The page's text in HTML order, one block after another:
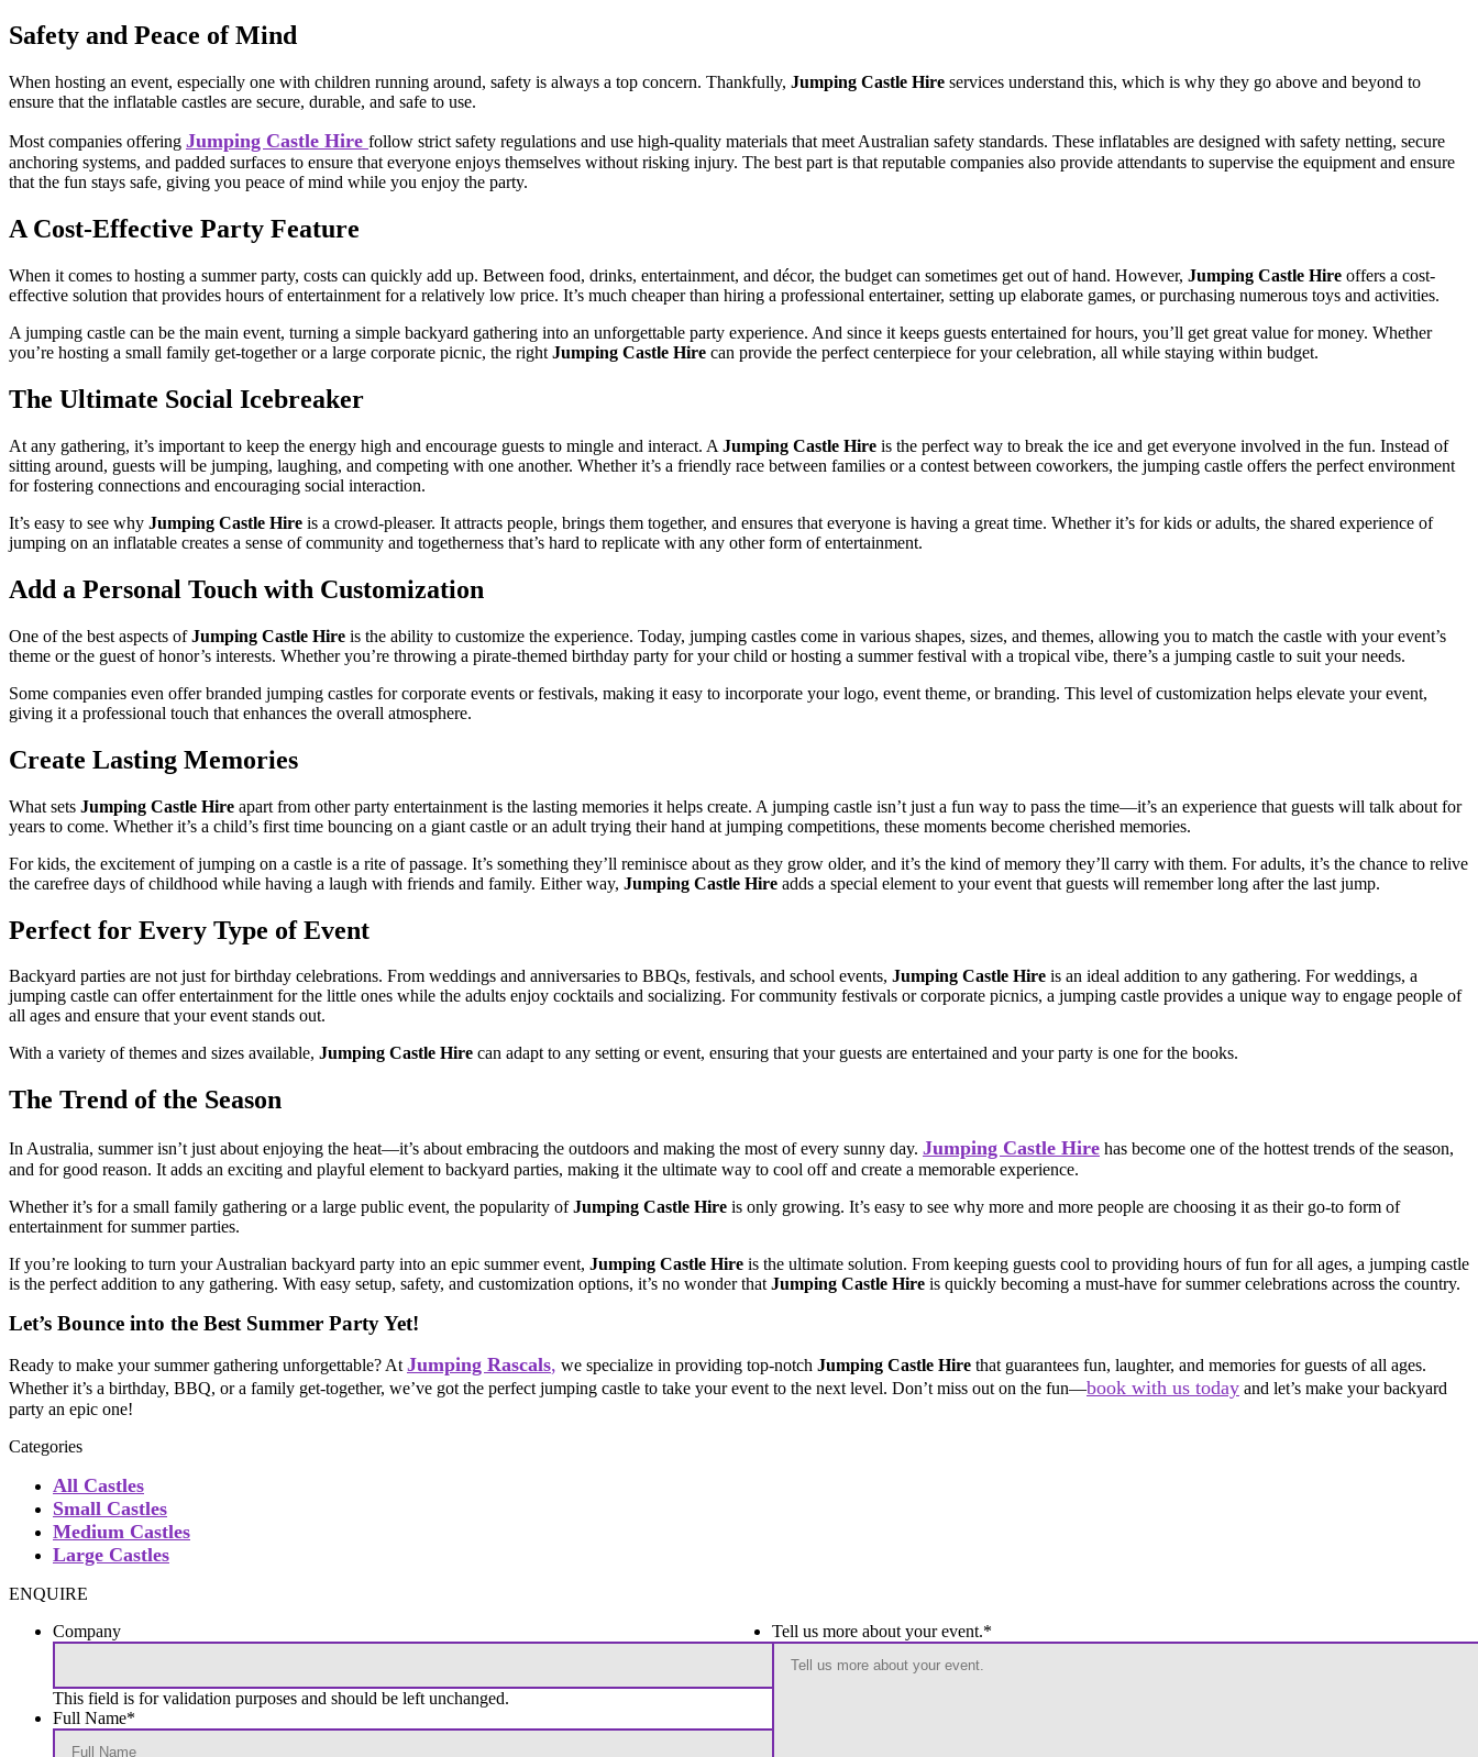
Safety and Peace of Mind
When hosting an event, especially one with children running around, safety is always a top concern. Thankfully, Jumping Castle Hire services understand this, which is why they go above and beyond to
ensure that the inflatable castles are secure, durable, and safe to use.
Most companies offering Jumping Castle Hire follow strict safety regulations and use high-quality materials that meet Australian safety standards. These inflatables are designed with safety netting, secure
anchoring systems, and padded surfaces to ensure that everyone enjoys themselves without risking injury. The best part is that reputable companies also provide attendants to supervise the equipment and ensure
that the fun stays safe, giving you peace of mind while you enjoy the party.
A Cost-Effective Party Feature
When it comes to hosting a summer party, costs can quickly add up. Between food, drinks, entertainment, and décor, the budget can sometimes get out of hand. However, Jumping Castle Hire offers a cost-
effective solution that provides hours of entertainment for a relatively low price. It’s much cheaper than hiring a professional entertainer, setting up elaborate games, or purchasing numerous toys and activities.
A jumping castle can be the main event, turning a simple backyard gathering into an unforgettable party experience. And since it keeps guests entertained for hours, you’ll get great value for money. Whether
you’re hosting a small family get-together or a large corporate picnic, the right Jumping Castle Hire can provide the perfect centerpiece for your celebration, all while staying within budget.
The Ultimate Social Icebreaker
At any gathering, it’s important to keep the energy high and encourage guests to mingle and interact. A Jumping Castle Hire is the perfect way to break the ice and get everyone involved in the fun. Instead of
sitting around, guests will be jumping, laughing, and competing with one another. Whether it’s a friendly race between families or a contest between coworkers, the jumping castle offers the perfect environment
for fostering connections and encouraging social interaction.
It’s easy to see why Jumping Castle Hire is a crowd-pleaser. It attracts people, brings them together, and ensures that everyone is having a great time. Whether it’s for kids or adults, the shared experience of
jumping on an inflatable creates a sense of community and togetherness that’s hard to replicate with any other form of entertainment.
Add a Personal Touch with Customization
One of the best aspects ofJumping Castle Hire is the ability to customize the experience. Today, jumping castles come in various shapes, sizes, and themes, allowing you to match the castle with your event’s
theme or the guest of honor’s interests. Whether you’re throwing a pirate-themed birthday party for your child or hosting a summer festival with a tropical vibe, there’s a jumping castle to suit your needs.
Some companies even offer branded jumping castles for corporate events or festivals, making it easy to incorporate your logo, event theme, or branding. This level of customization helps elevate your event,
giving it a professional touch that enhances the overall atmosphere.
Create Lasting Memories
What sets Jumping Castle Hire apart from other party entertainment is the lasting memories it helps create. A jumping castle isn’t just a fun way to pass the time—it’s an experience that guests will talk about for
years to come. Whether it’s a child’s first time bouncing on a giant castle or an adult trying their hand at jumping competitions, these moments become cherished memories.
For kids, the excitement of jumping on a castle is a rite of passage. It’s something they’ll reminisce about as they grow older, and it’s the kind of memory they’ll carry with them. For adults, it’s the chance to relive
the carefree days of childhood while having a laugh with friends and family. Either way, Jumping Castle Hire adds a special element to your event that guests will remember long after the last jump.
Perfect for Every Type of Event
Backyard parties are not just for birthday celebrations. From weddings and anniversaries to BBQs, festivals, and school events, Jumping Castle Hire is an ideal addition to any gathering. For weddings, a
jumping castle can offer entertainment for the little ones while the adults enjoy cocktails and socializing. For community festivals or corporate picnics, a jumping castle provides a unique way to engage people of
all ages and ensure that your event stands out.
With a variety of themes and sizes available, Jumping Castle Hire can adapt to any setting or event, ensuring that your guests are entertained and your party is one for the books.
The Trend of the Season
In Australia, summer isn’t just about enjoying the heat—it’s about embracing the outdoors and making the most of every sunny day. Jumping Castle Hire has become one of the hottest trends of the season,
and for good reason. It adds an exciting and playful element to backyard parties, making it the ultimate way to cool off and create a memorable experience.
Whether it’s for a small family gathering or a large public event, the popularity ofJumping Castle Hire is only growing. It’s easy to see why more and more people are choosing it as their go-to form of
entertainment for summer parties.
If you’re looking to turn your Australian backyard party into an epic summer event, Jumping Castle Hire is the ultimate solution. From keeping guests cool to providing hours of fun for all ages, a jumping castle
is the perfect addition to any gathering. With easy setup, safety, and customization options, it’s no wonder that Jumping Castle Hire is quickly becoming a must-have for summer celebrations across the country.
Let’s Bounce into the Best Summer Party Yet!
Ready to make your summer gathering unforgettable? At Jumping Rascals, we specialize in providing top-notch Jumping Castle Hire that guarantees fun, laughter, and memories for guests of all ages.
Whether it’s a birthday, BBQ, or a family get-together, we’ve got the perfect jumping castle to take your event to the next level. Don’t miss out on the fun—book with us today and let’s make your backyard
party an epic one!
Categories
All Castles
Small Castles
Medium Castles
Large Castles
ENQUIRE
Company
This field is for validation purposes and should be left unchanged.
Full Name*
Tell us more about your event.*